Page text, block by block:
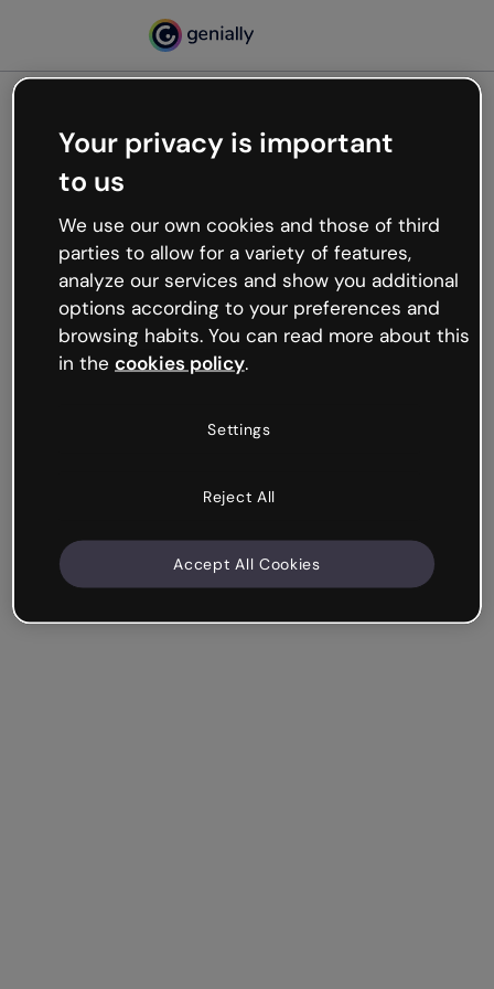
Oops, something’s not
working
We’re not sure what happened but the internet is
like that and unexpected hiccups occur.
Try refreshing the page or go back to Genially and
try your luck later.
Your privacy is important
to us
We use our own cookies and those of third
parties to allow for a variety of features,
analyze our services and show you additional
options according to your preferences and
browsing habits. You can read more about this
in the cookies policy.
Settings
Reject All
Accept All Cookies